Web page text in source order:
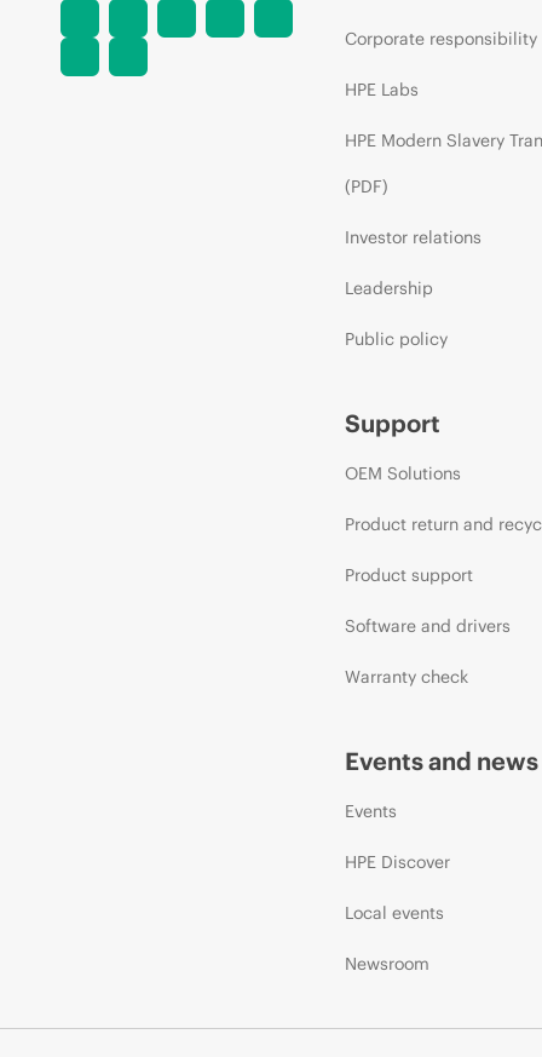
Corporate responsibility
HPE Labs
HPE Modern Slavery
(PDF)
Investor relations
Leadership
Public policy
Support
OEM Solutions
Product return and
Product support
Software and drivers
Warranty check
Events and news
Events
HPE Discover
Local events
Newsroom